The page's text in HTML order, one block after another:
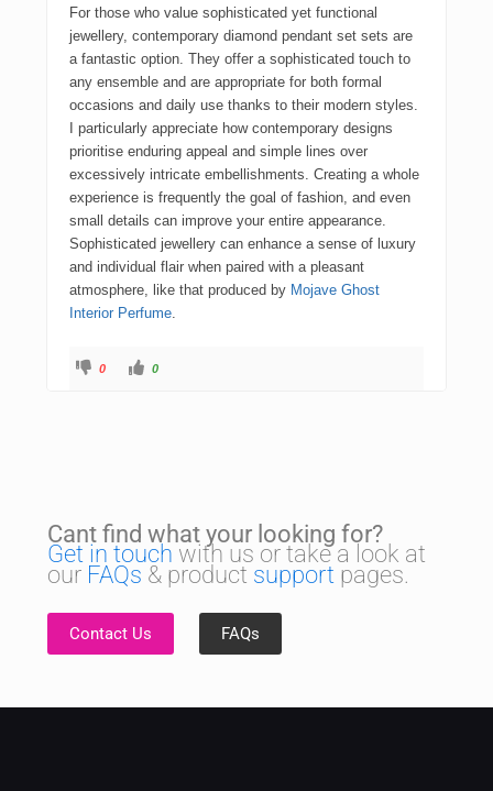
For those who value sophisticated yet functional
jewellery, contemporary diamond pendant set sets are
a fantastic option. They offer a sophisticated touch to
any ensemble and are appropriate for both formal
occasions and daily use thanks to their modern styles.
I particularly appreciate how contemporary designs
prioritise enduring appeal and simple lines over
excessively intricate embellishments. Creating a whole
experience is frequently the goal of fashion, and even
small details can improve your entire appearance.
Sophisticated jewellery can enhance a sense of luxury
and individual flair when paired with a pleasant
atmosphere, like that produced by Mojave Ghost
Interior Perfume
0 0
Cant find what your looking for?
Get in touch with us or take a look at
our FAQs & product support pages.
Contact Us FAQs